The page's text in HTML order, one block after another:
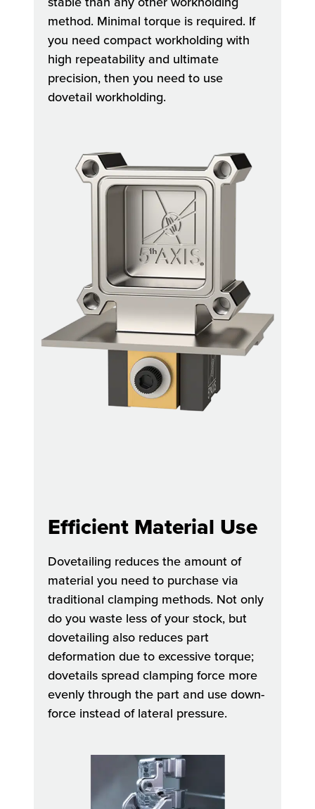
method. Minimal torque is required. If
you need compact workholding with
high repeatability and ultimate
precision, then you need to use
dovetail workholding.
Efficient Material Use
Dovetailing reduces the amount of
material you need to purchase via
traditional clamping methods. Not only
do you waste less of your stock, but
dovetailing also reduces part
deformation due to excessive torque;
dovetails spread clamping force more
evenly through the part and use down-
force instead of lateral pressure.